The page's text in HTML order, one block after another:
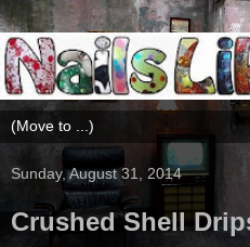
Sunday, August 31, 2014
Crushed Shell